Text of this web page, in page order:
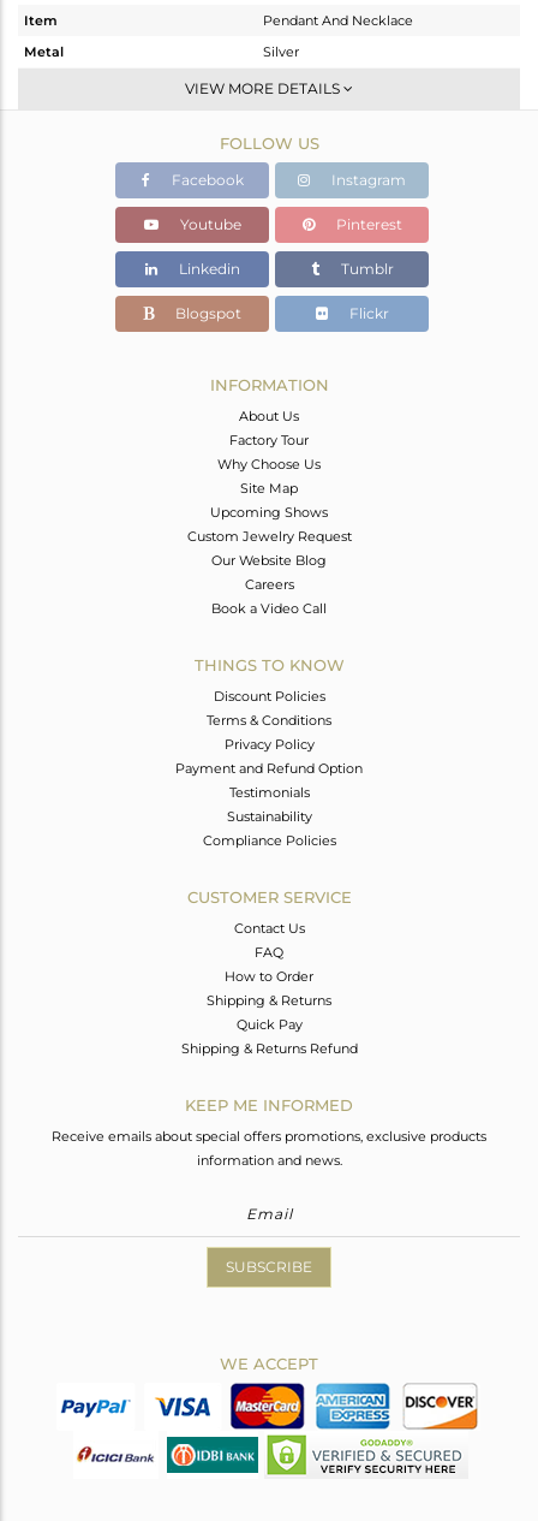
Item
Pendant And Necklace
Metal
Silver
Single Pendant
Gold
4 gms
2.49 gms
Color Stone Weight
7.55 cts
18 INCH
16
12
VIEW MORE DETAILS
FOLLOW US
Facebook Instagram
Youtube Pinterest
Linkedin Tumblr
Blogspot Flickr
INFORMATION
About Us
Factory Tour
Why Choose Us
Site Map
Upcoming Shows
Custom Jewelry Request
Our Website Blog
Careers
Book a Video Call
THINGS TO KNOW
Discount Policies
Terms & Conditions
Privacy Policy
Payment and Refund Option
Testimonials
Sustainability
Compliance Policies
CUSTOMER SERVICE
Contact Us
FAQ
How to Order
Shipping & Returns
Quick Pay
Shipping & Returns Refund
KEEP ME INFORMED
Receive emails about special offers promotions, exclusive products
information and news.
SUBSCRIBE
WE ACCEPT